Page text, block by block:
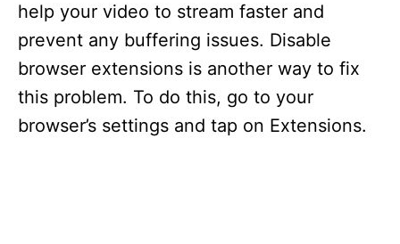
help your video to stream faster and
prevent any buffering issues. Disable
browser extensions is another way to fix
this problem. To do this, go to your
browser’s settings and tap on Extensions.